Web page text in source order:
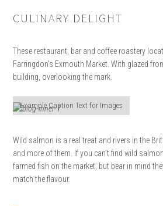
CULINARY DELIGHT
These restaurant, bar and coffee roastery
Farringdon’s Exmouth Market. With glazed
building, overlooking the mark.
Example Caption Text for Images
Wild salmon is a real treat and rivers in the
and more of them. If you can’t find wild
farmed fish on the market, but bear in mind
match the flavour.